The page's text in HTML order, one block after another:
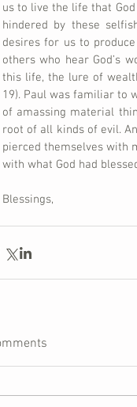
us to live the life that
hindered by these
desires for us to
others who hear God’s
this life, the lure of
19). Paul was familiar to
of amassing material
root of all kinds of evil.
pierced themselves with
with what God had
Blessings,